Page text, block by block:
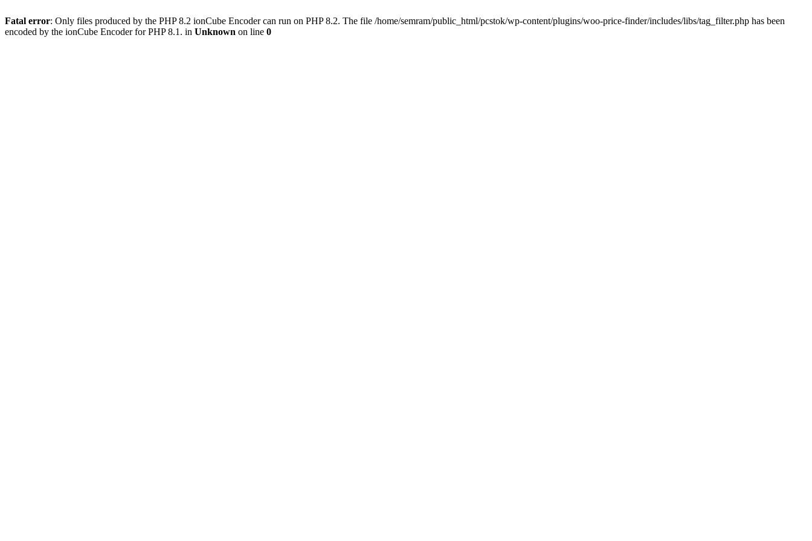
Fatal error: Only files produced by the PHP 8.2 ionCube Encoder can run on PHP 8.2. The file /home/semram/public_html/pcstok/wp-content/plugins/woo-price-finder/includes/libs/tag_filter.php has been
encoded by the ionCube Encoder for PHP 8.1. in Unknown on line 0